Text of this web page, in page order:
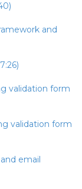
and
validation form
validation form
email